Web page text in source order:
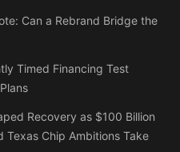
Can a Rebrand Bridge the
Timed Financing Test
Recovery as $100 Billion
Texas Chip Ambitions Take